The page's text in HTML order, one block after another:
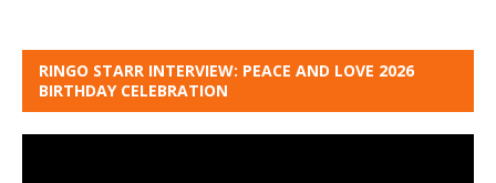
RINGO STARR INTERVIEW: PEACE AND LOVE 2026
BIRTHDAY CELEBRATION